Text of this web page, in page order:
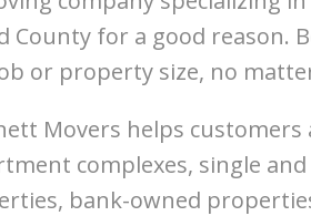
for a good reason.
or property size, no
Movers helps
complexes, single
bank-owned